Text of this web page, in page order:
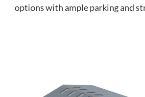
options with ample parking and